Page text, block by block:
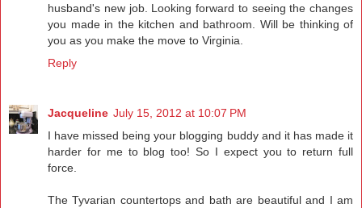
husband's new job. Looking forward to seeing the changes
you made in the kitchen and bathroom. Will be thinking of
you as you make the move to Virginia.
Reply
Jacqueline July 15, 2012 at 10:07 PM
I have missed being your blogging buddy and it has made it
harder for me to blog too! So I expect you to return full
force.
The Tyvarian countertops and bath are beautiful and I am